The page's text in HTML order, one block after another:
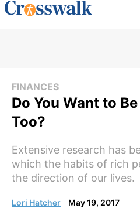
FINANCES
Do You Want to
Too?
Extensive research has
which the habits of rich
the direction of our lives.
Lori Hatcher May 19, 2017